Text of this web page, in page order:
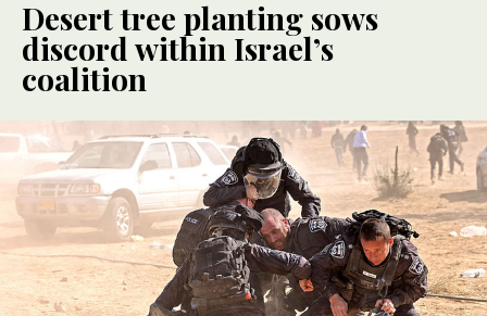
Desert tree planting sows
discord within Israel’s
coalition